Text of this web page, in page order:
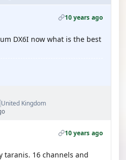
10 years ago
DX6I now what is the best
United Kingdom
10 years ago
taranis. 16 channels and